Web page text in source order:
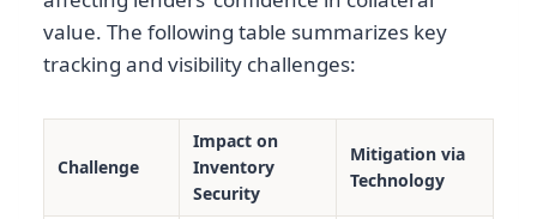
value. The following table summarizes key
tracking and visibility challenges:
Challenge
Impact on
Inventory
Security
Mitigation via
Technology